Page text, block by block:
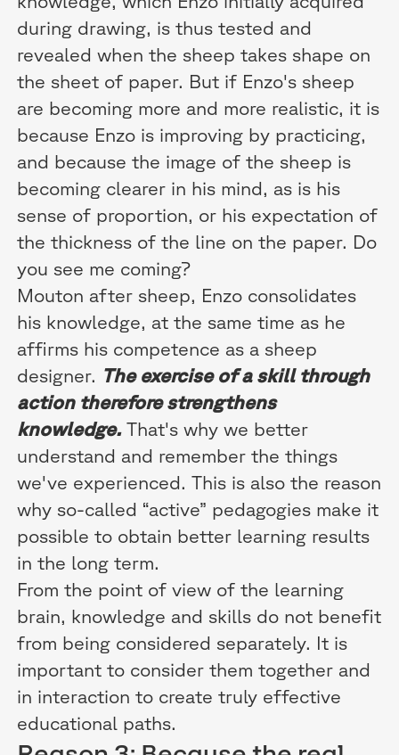
during drawing, is thus tested and
revealed when the sheep takes shape on
the sheet of paper. But if Enzo's sheep
are becoming more and more realistic, it is
because Enzo is improving by practicing,
and because the image of the sheep is
becoming clearer in his mind, as is his
sense of proportion, or his expectation of
the thickness of the line on the paper. Do
you see me coming?
Mouton after sheep, Enzo consolidates
his knowledge, at the same time as he
affirms his competence as a sheep
designer. The exercise of a skill through
action therefore strengthens
knowledge. That's why we better
understand and remember the things
we've experienced. This is also the reason
why so-called “active” pedagogies make it
possible to obtain better learning results
in the long term.
From the point of view of the learning
brain, knowledge and skills do not benefit
from being considered separately. It is
important to consider them together and
in interaction to create truly effective
educational paths.